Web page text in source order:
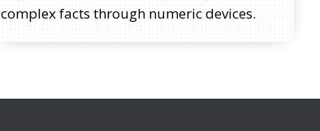
complex facts through numeric devices.